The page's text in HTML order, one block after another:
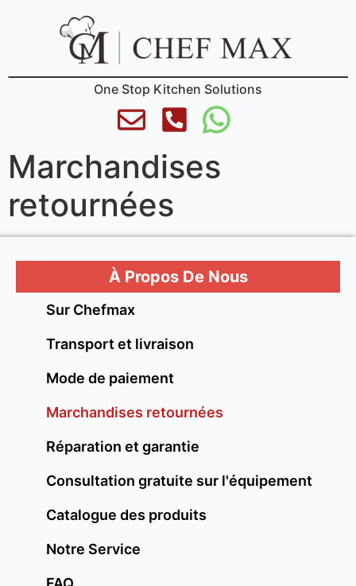
One Stop Kitchen Solutions
Marchandises
retournées
À Propos De Nous
Sur Chefmax
Transport et livraison
Mode de paiement
Marchandises retournées
Réparation et garantie
Consultation gratuite sur l'équipement
Catalogue des produits
Notre Service